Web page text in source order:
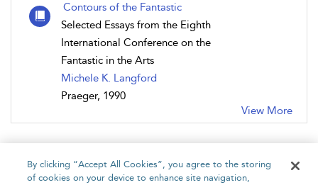
Contours of the Fantastic
Selected Essays from the Eighth
International Conference on the
Fantastic in the Arts
Michele K. Langford
Praeger, 1990
View More
By clicking “Accept All Cookies”, you agree to the storing
of cookies on your device to enhance site navigation,